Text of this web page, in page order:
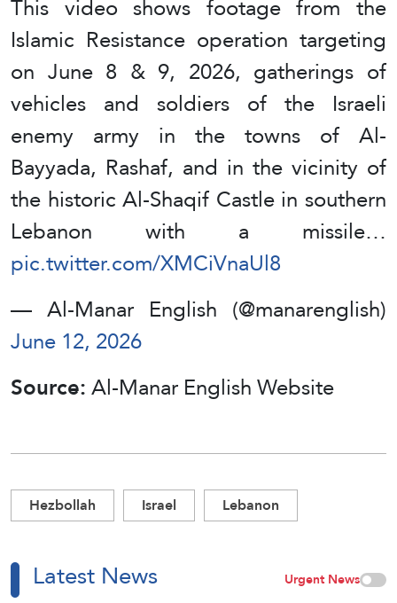
Islamic Resistance operation targeting
on June 8 & 9, 2026, gatherings of
vehicles and soldiers of the Israeli
enemy army in the towns of Al-
Bayyada, Rashaf, and in the vicinity of
the historic Al-Shaqif Castle in southern
Lebanon with a missile…
pic.twitter.com/XMCiVnaUl8
— Al-Manar English (@manarenglish)
June 12, 2026
Source:Al-Manar English Website
Hezbollah Israel Lebanon
Latest News Urgent News